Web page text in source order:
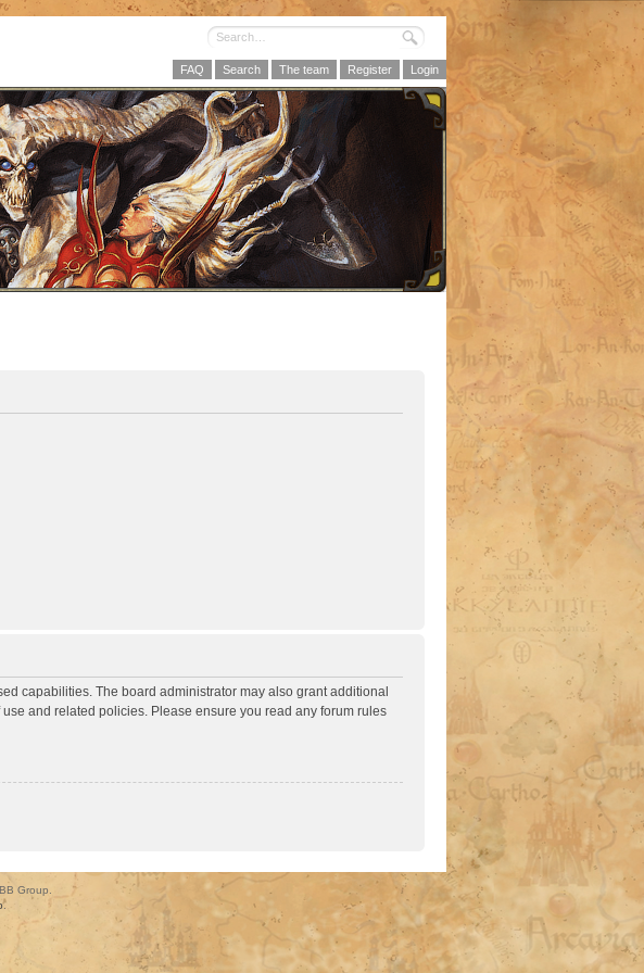
FAQ Search The team Register Login
capabilities. The board administrator may also grant additional
and related policies. Please ensure you read any forum rules
Group.
.